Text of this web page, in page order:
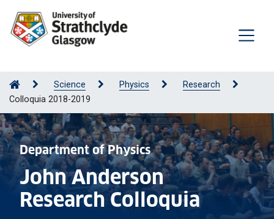
Science Physics
Research
Colloquia 2018-2019
Department of Physics
John Anderson
Research Colloquia